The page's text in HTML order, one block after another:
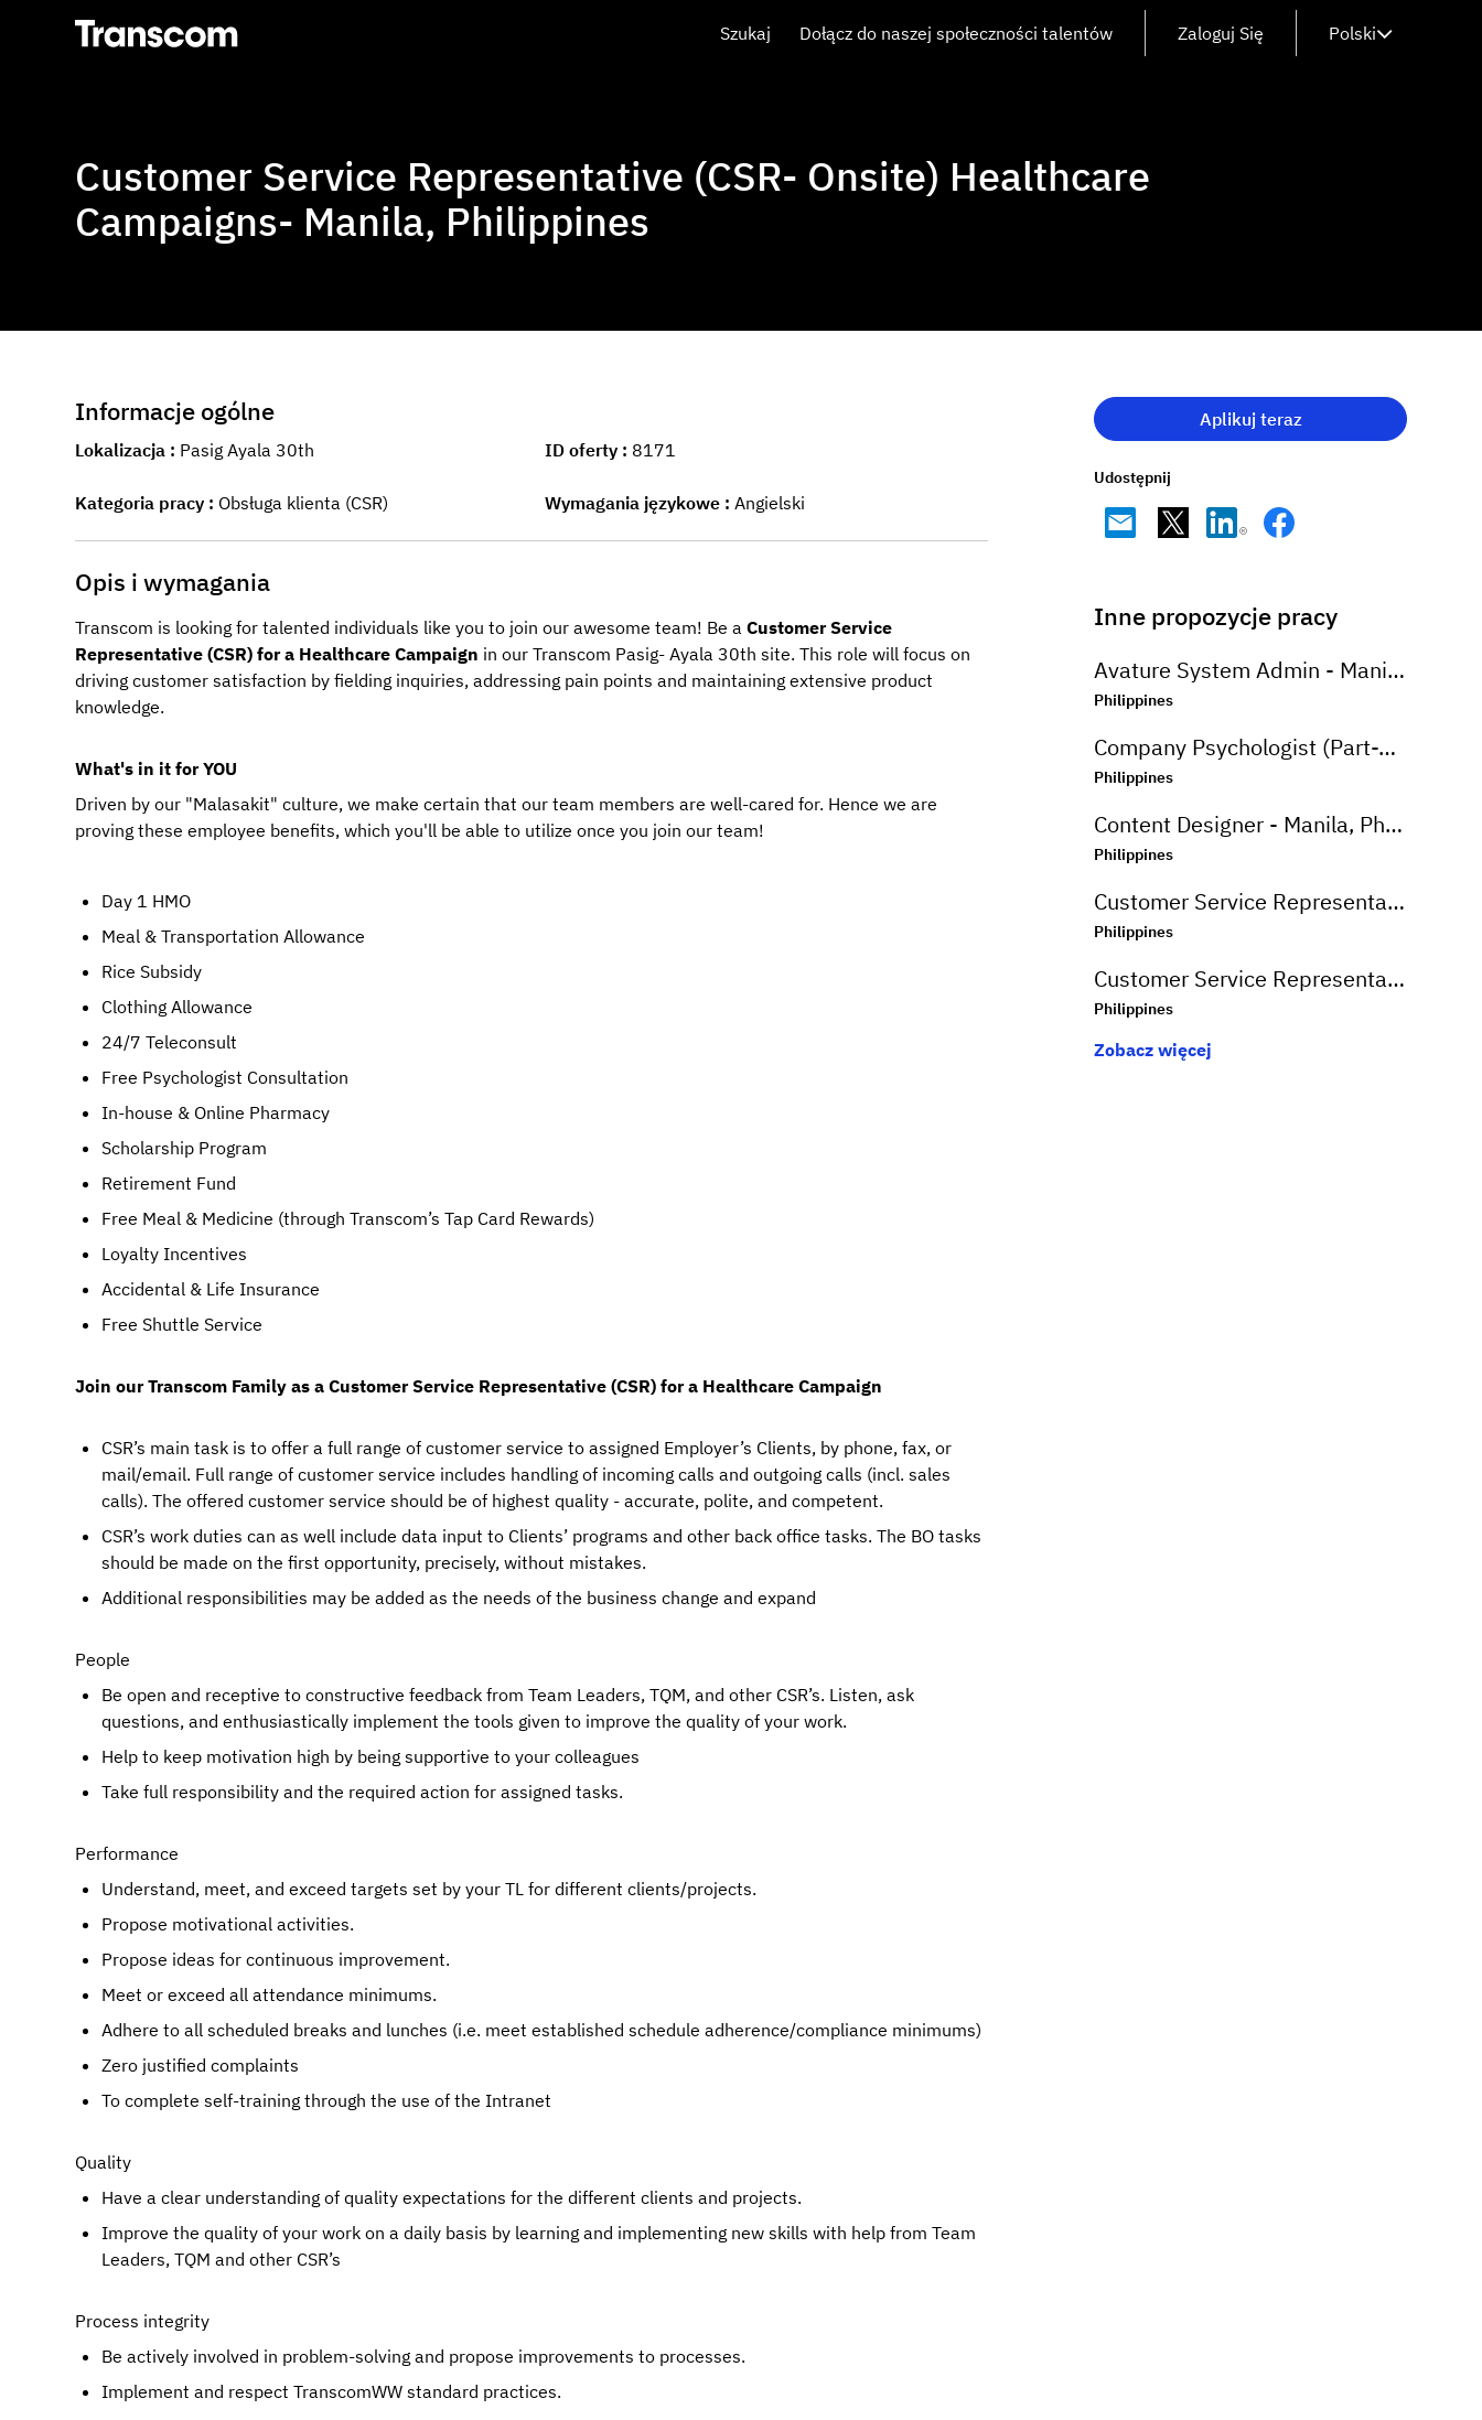
Transcom Szukaj Dołącz do naszej społeczności talentów Zaloguj Się Polski
Customer Service Representative (CSR- Onsite) Healthcare
Campaigns- Manila, Philippines
Informacje ogólne
Lokalizacja Pasig Ayala 30th ID oferty 8171
Kategoria pracy Obsługa klienta (CSR) Wymagania językowe Angielski
Opis i wymagania
Transcom is looking for talented individuals like you to join our awesome team! Be a Customer Service
Representative (CSR) for a Healthcare Campaign in our Transcom Pasig- Ayala 30th site. This role will focus on
driving customer satisfaction by fielding inquiries, addressing pain points and maintaining extensive product
knowledge.
What's in it for YOU
Driven by our "Malasakit" culture, we make certain that our team members are well-cared for. Hence we are
proving these employee benefits, which you'll be able to utilize once you join our team!
Day 1 HMO
Meal & Transportation Allowance
Rice Subsidy
Clothing Allowance
24/7 Teleconsult
Free Psychologist Consultation
In-house & Online Pharmacy
Scholarship Program
Retirement Fund
Free Meal & Medicine (through Transcom’s Tap Card Rewards)
Loyalty Incentives
Accidental & Life Insurance
Free Shuttle Service
Join our Transcom Family as a Customer Service Representative (CSR) for a Healthcare Campaign
CSR’s main task is to offer a full range of customer service to assigned Employer’s Clients, by phone, fax, or
mail/email. Full range of customer service includes handling of incoming calls and outgoing calls (incl. sales
calls). The offered customer service should be of highest quality - accurate, polite, and competent.
CSR’s work duties can as well include data input to Clients’ programs and other back office tasks. The BO tasks
should be made on the first opportunity, precisely, without mistakes.
Additional responsibilities may be added as the needs of the business change and expand
People
Be open and receptive to constructive feedback from Team Leaders, TQM, and other CSR’s. Listen, ask
questions, and enthusiastically implement the tools given to improve the quality of your work.
Help to keep motivation high by being supportive to your colleagues
Take full responsibility and the required action for assigned tasks.
Performance
Understand, meet, and exceed targets set by your TL for different clients/projects.
Propose motivational activities.
Propose ideas for continuous improvement.
Meet or exceed all attendance minimums.
Adhere to all scheduled breaks and lunches (i.e. meet established schedule adherence/compliance minimums)
Zero justified complaints
To complete self-training through the use of the Intranet
Quality
Have a clear understanding of quality expectations for the different clients and projects.
Improve the quality of your work on a daily basis by learning and implementing new skills with help from Team
Leaders, TQM and other CSR’s
Process integrity
Be actively involved in problem-solving and propose improvements to processes.
Implement and respect TranscomWW standard practices.
Aplikuj teraz
Udostępnij
Inne propozycje pracy
Avature System Admin - Manila, Philippines
Philippines
Company Psychologist (Part-Time) - Iloilo, Philippines
Philippines
Content Designer - Manila, Philippines
Philippines
Customer Service Representative (Advanced Support Specialist) - Manila,Philippines
Philippines
Customer Service Representative (CSR - Onsite) for Travel Campaign - Davao, Philippines
Philippines
Zobacz więcej